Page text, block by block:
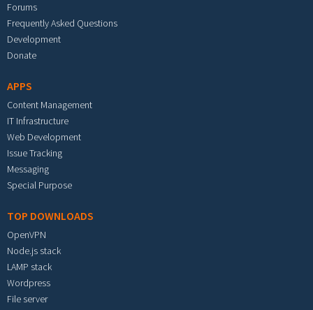
Forums
Frequently Asked Questions
Development
Donate
APPS
Content Management
IT Infrastructure
Web Development
Issue Tracking
Messaging
Special Purpose
TOP DOWNLOADS
OpenVPN
Node.js stack
LAMP stack
Wordpress
File server